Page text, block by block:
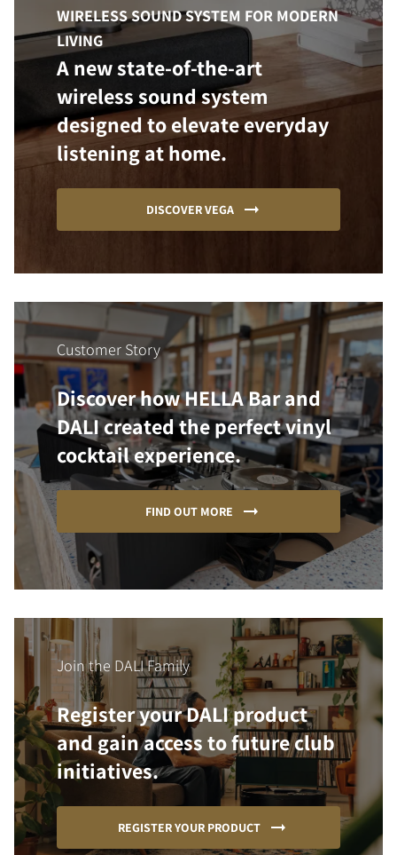
WIRELESS SOUND SYSTEM FOR MODERN
LIVING
A new state-of-the-art
wireless sound system
designed to elevate everyday
listening at home.
DISCOVER VEGA
Customer Story
Discover how HELLA Bar and
DALI created the perfect vinyl
cocktail experience.
FIND OUT MORE
Join the DALI Family
Register your DALI product
and gain access to future club
initiatives.
REGISTER YOUR PRODUCT